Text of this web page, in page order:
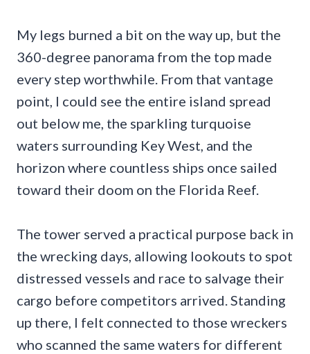
My legs burned a bit on the way up, but the
360-degree panorama from the top made
every step worthwhile. From that vantage
point, I could see the entire island spread
out below me, the sparkling turquoise
waters surrounding Key West, and the
horizon where countless ships once sailed
toward their doom on the Florida Reef.
The tower served a practical purpose back in
the wrecking days, allowing lookouts to spot
distressed vessels and race to salvage their
cargo before competitors arrived. Standing
up there, I felt connected to those wreckers
who scanned the same waters for different